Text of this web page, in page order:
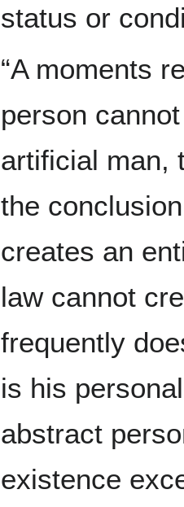
status or
“A moments
person
artificial man,
the
creates an
law cannot
frequently
is his
abstract
existence